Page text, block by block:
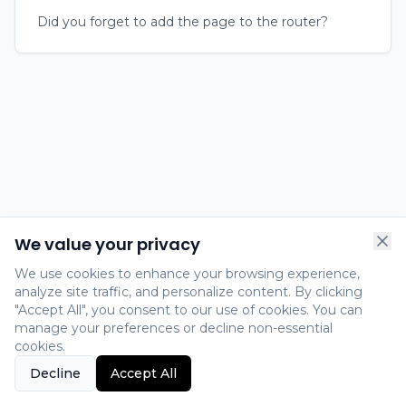
Did you forget to add the page to the router?
We value your privacy
We use cookies to enhance your browsing experience,
analyze site traffic, and personalize content. By clicking
"Accept All", you consent to our use of cookies. You can
manage your preferences or decline non-essential
cookies.
Decline
Accept All